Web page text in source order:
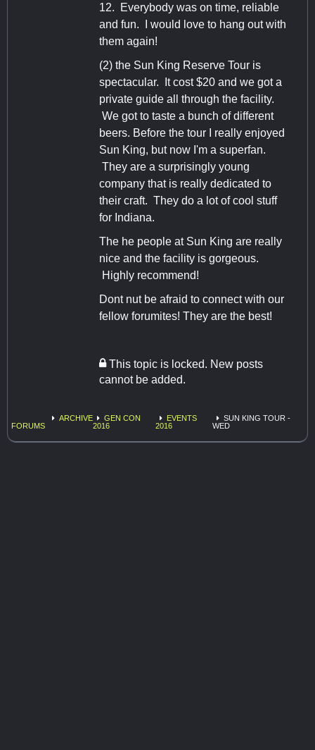
12. Everybody was on time, reliable
and fun. I would love to hang out with
them again!
(2) the Sun King Reserve Tour is
spectacular. It cost $20 and we got a
private guide all through the facility.
We got to taste a bunch of different
beers. Before the tour I really enjoyed
Sun King, but now I'm a superfan.
They are a surprisingly young
company that is really dedicated to
their craft. They do a lot of cool stuff
for Indiana.
The he people at Sun King are really
nice and the facility is gorgeous.
Highly recommend!
Dont nut be afraid to connect with our
fellow forumites! They are the best!
This topic is locked. New posts
cannot be added.
FORUMS
ARCHIVE
GEN CON
2016
EVENTS
2016
SUN KING TOUR -
WED